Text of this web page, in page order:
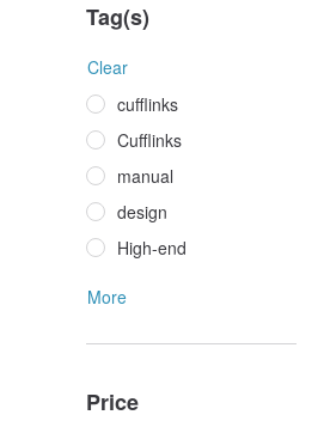
Tag(s)
Clear
cufflinks
Cufflinks
manual
design
High-end
More
Price